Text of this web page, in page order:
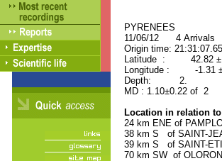
11/06/12 4
Origin time:
Latitude : 42.82 ±
Longitude : -1.31
Depth: 2.
MD : 1.10±0.22 of 2
Location in relation
24 km ENE of
38 km S of SAINT-
39 km S of SAINT-
70 km SW of